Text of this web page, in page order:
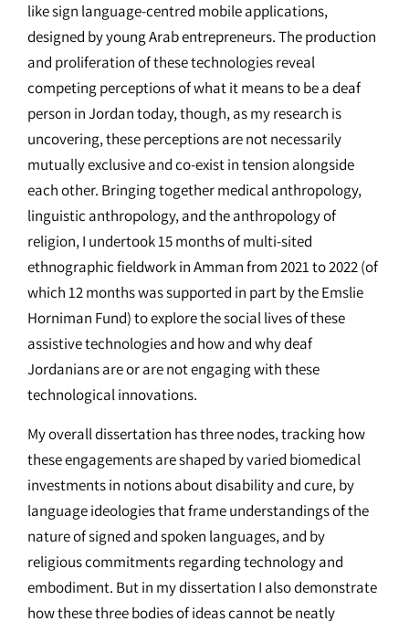
like sign language-centred mobile applications,
designed by young Arab entrepreneurs. The production
and proliferation of these technologies reveal
competing perceptions of what it means to be a deaf
person in Jordan today, though, as my research is
uncovering, these perceptions are not necessarily
mutually exclusive and co-exist in tension alongside
each other. Bringing together medical anthropology,
linguistic anthropology, and the anthropology of
religion, I undertook 15 months of multi-sited
ethnographic fieldwork in Amman from 2021 to 2022 (of
which 12 months was supported in part by the Emslie
Horniman Fund) to explore the social lives of these
assistive technologies and how and why deaf
Jordanians are or are not engaging with these
technological innovations.
My overall dissertation has three nodes, tracking how
these engagements are shaped by varied biomedical
investments in notions about disability and cure, by
language ideologies that frame understandings of the
nature of signed and spoken languages, and by
religious commitments regarding technology and
embodiment. But in my dissertation I also demonstrate
how these three bodies of ideas cannot be neatly